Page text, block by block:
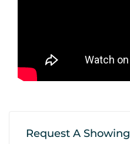
Request A Showing